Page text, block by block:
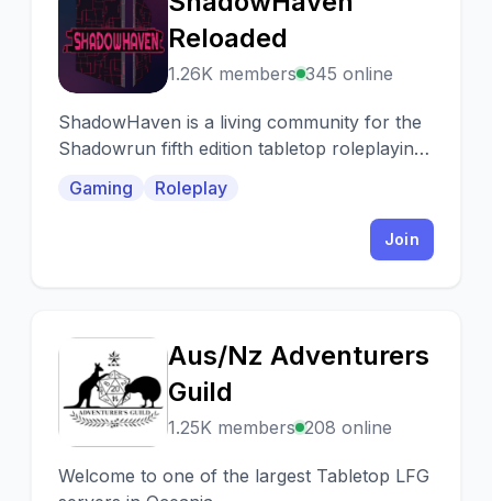
S
Reloaded
1.26K members 345 online
ShadowHaven is a living community for the
Shadowrun fifth edition tabletop roleplaying
Gaming Roleplay
Join
A
Aus/Nz Adventurers
Guild
1.25K members 208 online
Welcome to one of the largest Tabletop LFG